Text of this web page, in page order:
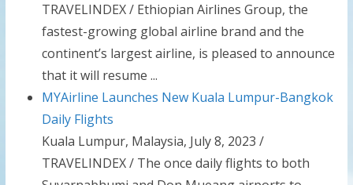
TRAVELINDEX / Ethiopian Airlines Group, the
fastest-growing global airline brand and the
continent’s largest airline, is pleased to announce
that it will resume ...
MYAirline Launches New Kuala Lumpur-Bangkok
Daily Flights
Kuala Lumpur, Malaysia, July 8, 2023 /
TRAVELINDEX / The once daily flights to both